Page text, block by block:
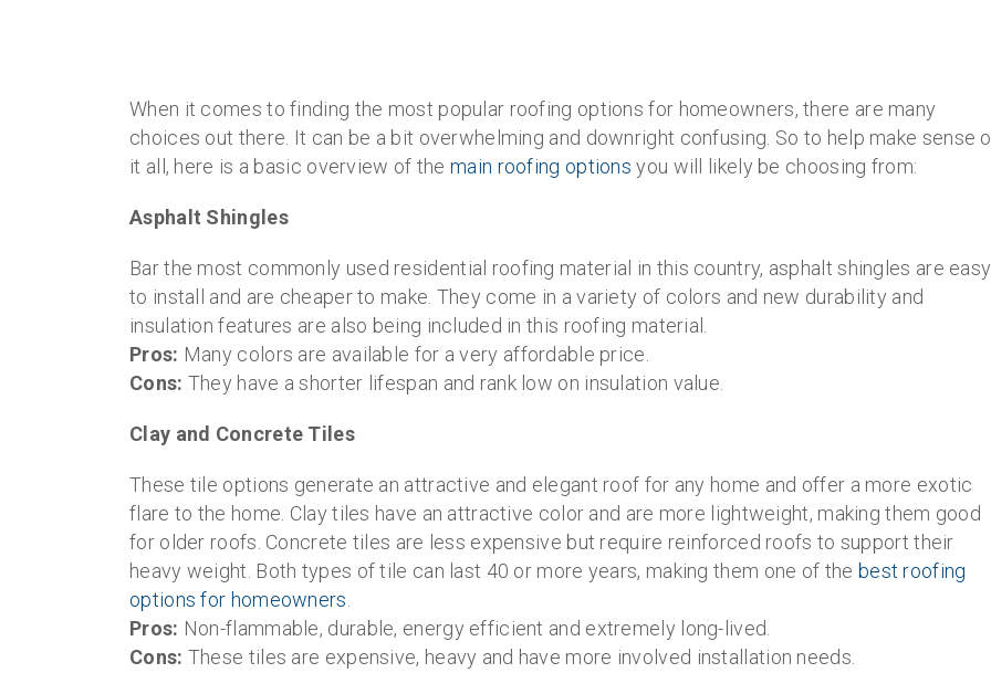
When it comes to finding the most popular roofing options for homeowners, there are many
choices out there. It can be a bit overwhelming and downright confusing. So to help make sense
it all, here is a basic overview of the main roofing options you will likely be choosing from:
Asphalt Shingles
Bar the most commonly used residential roofing material in this country, asphalt shingles are easy
to install and are cheaper to make. They come in a variety of colors and new durability and
insulation features are also being included in this roofing material.
Pros: Many colors are available for a very affordable price.
Cons: They have a shorter lifespan and rank low on insulation value.
Clay and Concrete Tiles
These tile options generate an attractive and elegant roof for any home and offer a more exotic
flare to the home. Clay tiles have an attractive color and are more lightweight, making them good
for older roofs. Concrete tiles are less expensive but require reinforced roofs to support their
heavy weight. Both types of tile can last 40 or more years, making them one of the best roofing
options for homeowners
Pros: Non-flammable, durable, energy efficient and extremely long-lived.
Cons: These tiles are expensive, heavy and have more involved installation needs.